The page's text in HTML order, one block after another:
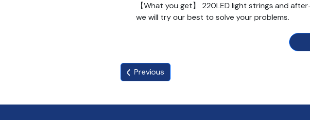
【What you get】 220LED light strings and
we will try our best to solve your problems.
Previous